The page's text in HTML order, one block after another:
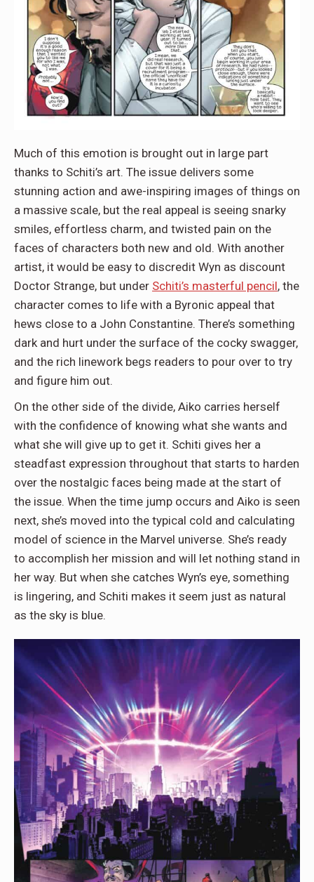
Much of this emotion is brought out in large part
thanks to Schiti’s art. The issue delivers some
stunning action and awe-inspiring images of things on
a massive scale, but the real appeal is seeing snarky
smiles, effortless charm, and twisted pain on the
faces of characters both new and old. With another
artist, it would be easy to discredit Wyn as discount
Doctor Strange, but under Schiti’s masterful pencil, the
character comes to life with a Byronic appeal that
hews close to a John Constantine. There’s something
dark and hurt under the surface of the cocky swagger,
and the rich linework begs readers to pour over to try
and figure him out.
On the other side of the divide, Aiko carries herself
with the confidence of knowing what she wants and
what she will give up to get it. Schiti gives her a
steadfast expression throughout that starts to harden
over the nostalgic faces being made at the start of
the issue. When the time jump occurs and Aiko is seen
next, she’s moved into the typical cold and calculating
model of science in the Marvel universe. She’s ready
to accomplish her mission and will let nothing stand in
her way. But when she catches Wyn’s eye, something
is lingering, and Schiti makes it seem just as natural
as the sky is blue.